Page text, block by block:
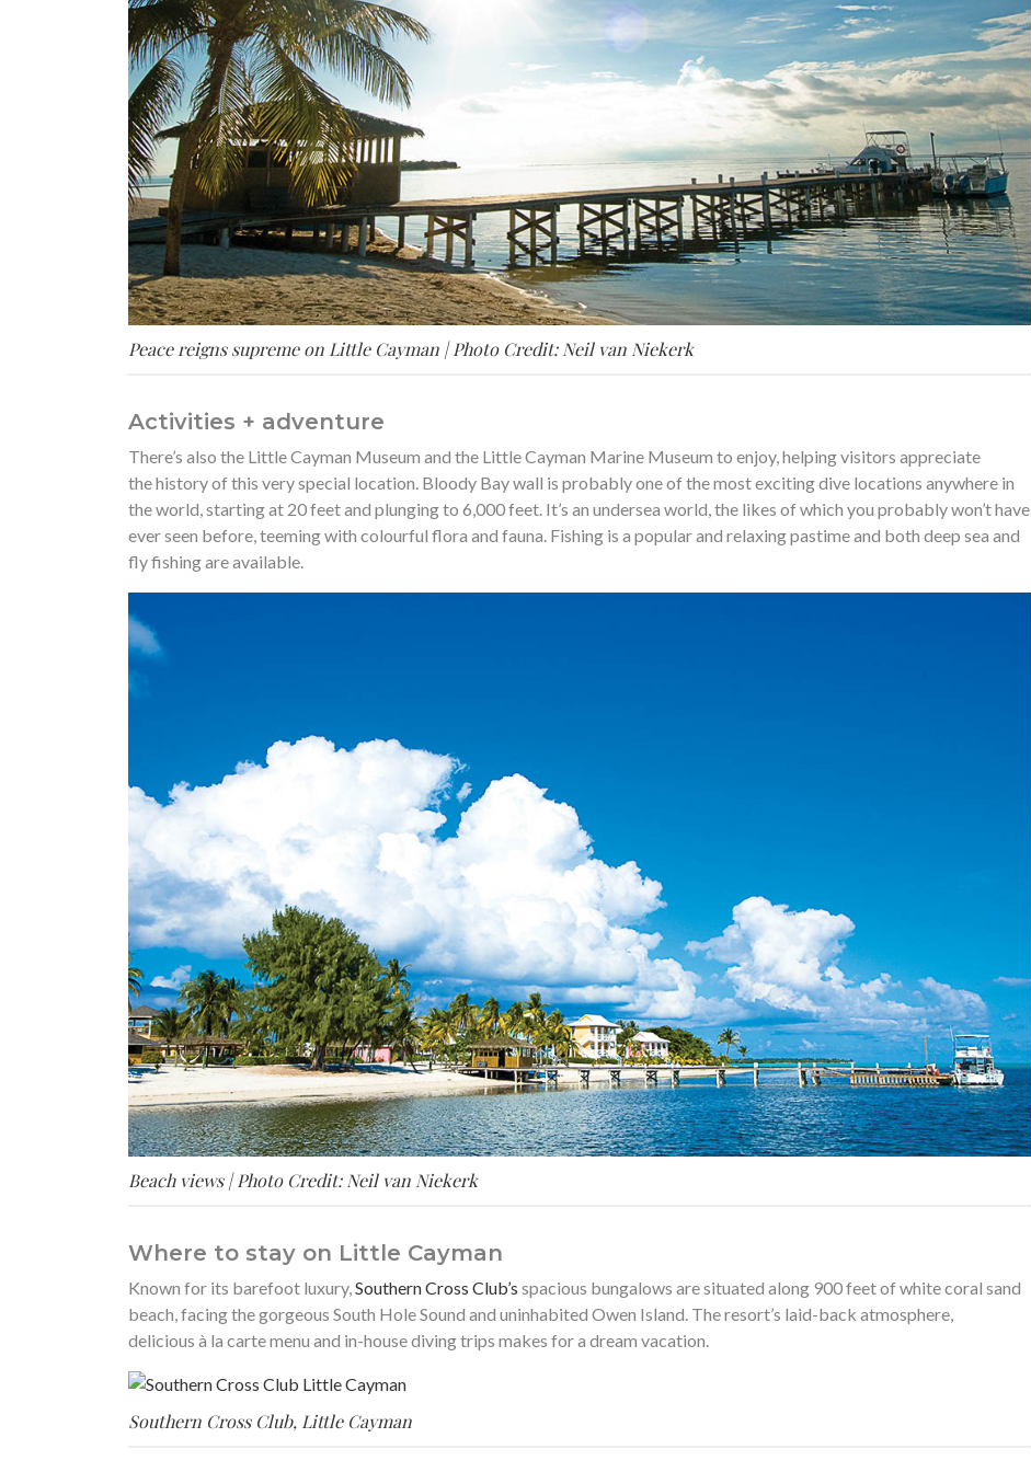
Peace reigns supreme on Little Cayman | Photo Credit: Neil van Niekerk
Activities + adventure
There’s also the Little Cayman Museum and the Little Cayman Marine Museum to enjoy, helping visitors appreciate
the history of this very special location. Bloody Bay wall is probably one of the most exciting dive locations anywhere in
the world, starting at 20 feet and plunging to 6,000 feet. It’s an undersea world, the likes of which you probably won’t have
ever seen before, teeming with colourful flora and fauna. Fishing is a popular and relaxing pastime and both deep sea and
fly fishing are available.
Beach views | Photo Credit: Neil van Niekerk
Where to stay on Little Cayman
Known for its barefoot luxury,Southern Cross Club’s spacious bungalows are situated along 900 feet of white coral sand
beach, facing the gorgeous South Hole Sound and uninhabited Owen Island. The resort’s laid-back atmosphere,
delicious à la carte menu and in-house diving trips makes for a dream vacation.
Southern Cross Club, Little Cayman